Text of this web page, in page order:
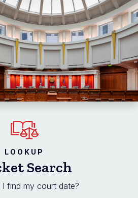
LOOKUP
Search
find my court date?